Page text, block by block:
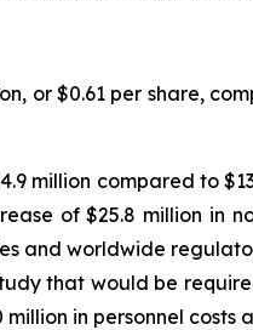
or $0.61 per share,
million compared to
of $25.8 million in
and worldwide
that would be
in personnel